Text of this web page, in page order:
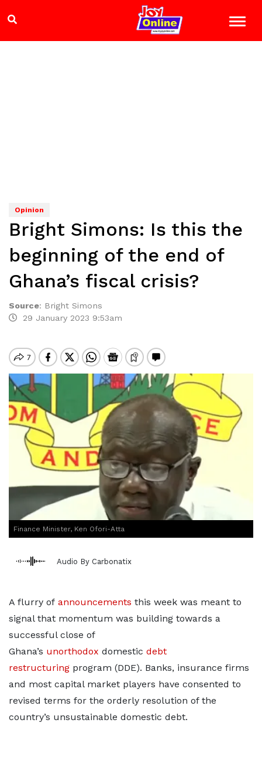
Opinion
Bright Simons: Is this the
beginning of the end of
Ghana’s fiscal crisis?
Source: Bright Simons
29 January 2023 9:53am
Finance Minister, Ken Ofori-Atta
Audio By Carbonatix
A flurry of announcements this week was meant to
signal that momentum was building towards a
successful close of
Ghana’s unorthodox domestic debt
restructuring program (DDE). Banks, insurance firms
and most capital market players have consented to
revised terms for the orderly resolution of the
country’s unsustainable domestic debt.